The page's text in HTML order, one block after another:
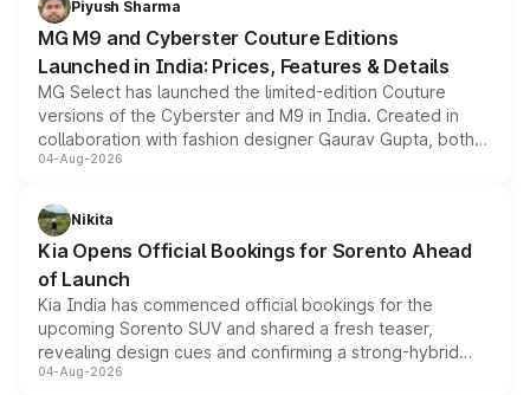
Piyush Sharma
MG M9 and Cyberster Couture Editions
Launched in India: Prices, Features & Details
MG Select has launched the limited-edition Couture
versions of the Cyberster and M9 in India. Created in
collaboration with fashion designer Gaurav Gupta, both
models receive exclusive cosmetic enhancements
just 50 units each, the special editions are priced above
the standard versions and deliveries begin this month.
04-Aug-2026
Nikita
Kia Opens Official Bookings for Sorento Ahead
of Launch
Kia India has commenced official bookings for the
upcoming Sorento SUV and shared a fresh teaser,
revealing design cues and confirming a strong-hybrid
powertrain, though pricing and the launch date remain
04-Aug-2026